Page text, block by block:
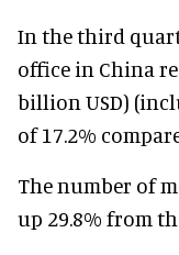
In the third
office in China
billion USD)
of 17.2%
The number of
up 29.8% from